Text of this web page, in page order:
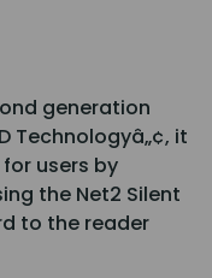
generation
Technologyâ„¢, it
users by
the Net2 Silent
to the reader